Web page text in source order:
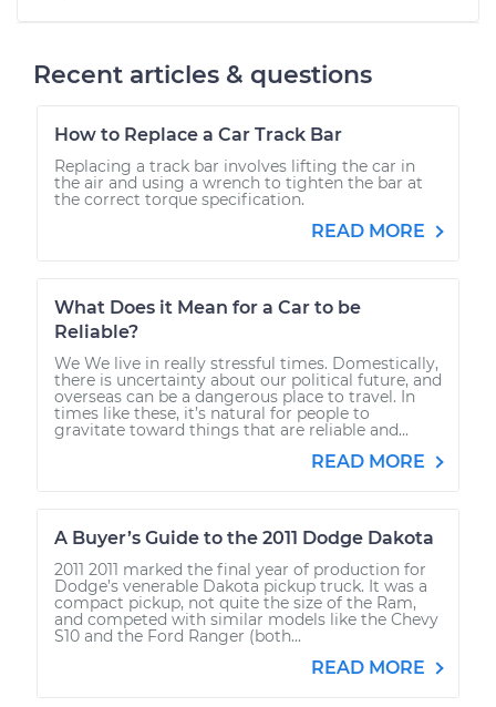
Recent articles & questions
How to Replace a Car Track Bar
Replacing a track bar involves lifting the car in
the air and using a wrench to tighten the bar at
the correct torque specification.
READ MORE
What Does it Mean for a Car to be
Reliable?
We We live in really stressful times. Domestically,
there is uncertainty about our political future, and
overseas can be a dangerous place to travel. In
times like these, it’s natural for people to
gravitate toward things that are reliable and...
READ MORE
A Buyer’s Guide to the 2011 Dodge Dakota
2011 2011 marked the final year of production for
Dodge’s venerable Dakota pickup truck. It was a
compact pickup, not quite the size of the Ram,
and competed with similar models like the Chevy
S10 and the Ford Ranger (both...
READ MORE